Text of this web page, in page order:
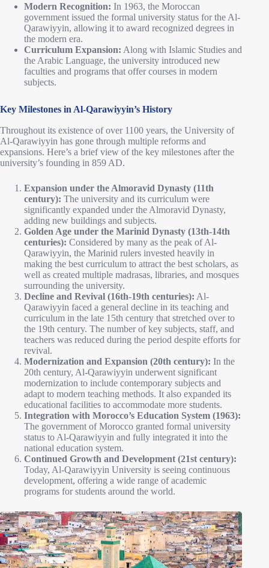
Modern Recognition: In 1963, the Moroccan
government issued the formal university status for the Al-
Qarawiyyin, allowing it to award recognized degrees in
the modern era.
Curriculum Expansion: Along with Islamic Studies and
the Arabic Language, the university introduced new
faculties and programs that offer courses in modern
subjects.
Key Milestones in Al-Qarawiyyin’s History
Throughout its existence of over 1100 years, the University of
Al-Qarawiyyin has gone through multiple reforms and
expansions. Here’s a brief view of the key milestones after the
university’s founding in 859 AD.
Expansion under the Almoravid Dynasty (11th
century): The university and its curriculum were
significantly expanded under the Almoravid Dynasty,
adding new buildings and subjects.
Golden Age under the Marinid Dynasty (13th-14th
centuries): Considered by many as the peak of Al-
Qarawiyyin, the Marinid rulers invested heavily in
making the best curriculum to attract the best scholars, as
well as created multiple madrasas, libraries, and mosques
surrounding the university.
Decline and Revival (16th-19th centuries): Al-
Qarawiyyin faced a general decline in its teaching and
curriculum in the late 15th century that stretched over to
the 19th century. The number of key subjects, staff, and
teachers was reduced during the period despite efforts for
revival.
Modernization and Expansion (20th century): In the
20th century, Al-Qarawiyyin underwent significant
modernization to include contemporary subjects and
adapt to modern teaching methods. It also expanded its
educational facilities to accommodate more students.
Integration with Morocco’s Education System (1963):
The government of Morocco granted formal university
status to Al-Qarawiyyin and fully integrated it into the
national education system.
Continued Growth and Development (21st century):
Today, Al-Qarawiyyin University is seeing continuous
development, offering a wide range of academic
programs for students around the world.